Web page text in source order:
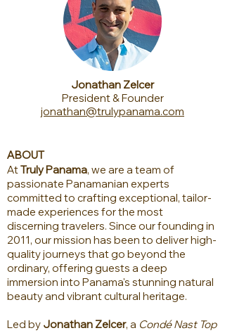
Jonathan Zelcer
President & Founder
jonathan@trulypanama.com
ABOUT
AtTruly Panama, we are a team of
passionate Panamanian experts
committed to crafting exceptional, tailor-
made experiences for the most
discerning travelers. Since our founding in
2011, our mission has been to deliver high-
quality journeys that go beyond the
ordinary, offering guests a deep
immersion into Panama's stunning natural
beauty and vibrant cultural heritage.
Led by Jonathan Zelcer, a Condé Nast Top